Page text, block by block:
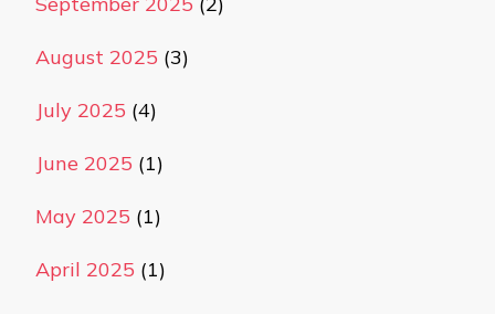
August 2025 (3)
July 2025 (4)
June 2025 (1)
May 2025 (1)
April 2025 (1)